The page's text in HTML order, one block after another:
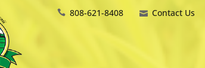
808-621-8408 Contact Us